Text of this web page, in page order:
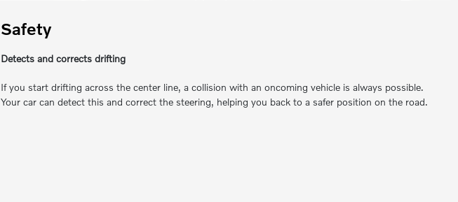
Safety
Detects and corrects drifting
If you start drifting across the center line, a collision with an oncoming vehicle is always possible.
Your car can detect this and correct the steering, helping you back to a safer position on the road.